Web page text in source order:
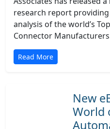
research report
analysis of the world’s
Connector
Read More
New
World